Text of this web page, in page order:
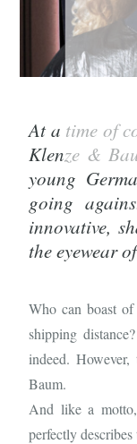
At a time of
Klenze &
young
going
innovative,
the eyewear
Who can boast
shipping
indeed.
Baum.
And like a
perfectly